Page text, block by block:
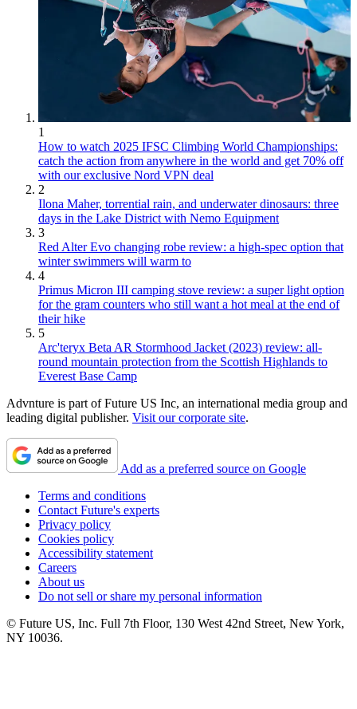
1
How to watch 2025 IFSC Climbing World Championships:
catch the action from anywhere in the world and get 70% off
with our exclusive Nord VPN deal
2
Ilona Maher, torrential rain, and underwater dinosaurs: three
days in the Lake District with Nemo Equipment
3
Red Alter Evo changing robe review: a high-spec option that
winter swimmers will warm to
4
Primus Micron III camping stove review: a super light option
for the gram counters who still want a hot meal at the end of
their hike
5
Arc'teryx Beta AR Stormhood Jacket (2023) review: all-
round mountain protection from the Scottish Highlands to
Everest Base Camp
Advnture is part of Future US Inc, an international media group and
leading digital publisher. Visit our corporate site.
Add as a preferred source on Google
Terms and conditions
Contact Future's experts
Privacy policy
Cookies policy
Accessibility statement
Careers
About us
Do not sell or share my personal information
© Future US, Inc. Full 7th Floor, 130 West 42nd Street, New York,
NY 10036.